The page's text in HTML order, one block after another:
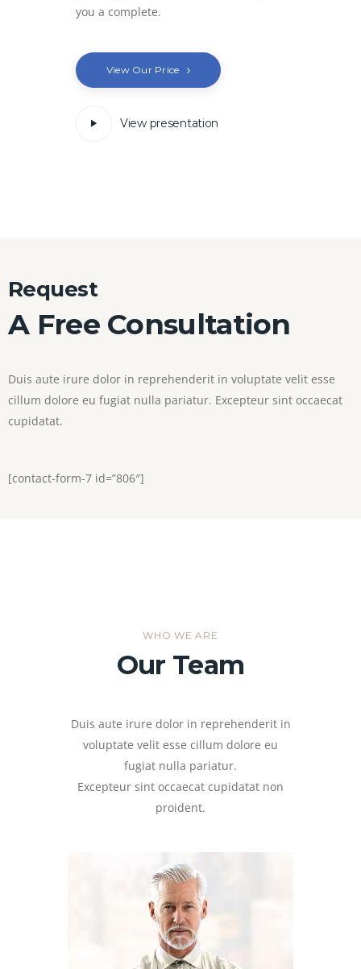
you a complete.
View Our Price
View presentation
Request
A Free Consultation
Duis aute irure dolor in reprehenderit in voluptate velit esse
cillum dolore eu fugiat nulla pariatur. Excepteur sint occaecat
cupidatat.
[contact-form-7 id=”806″]
WHO WE ARE
Our Team
Duis aute irure dolor in reprehenderit in
voluptate velit esse cillum dolore eu
fugiat nulla pariatur.
Excepteur sint occaecat cupidatat non
proident.